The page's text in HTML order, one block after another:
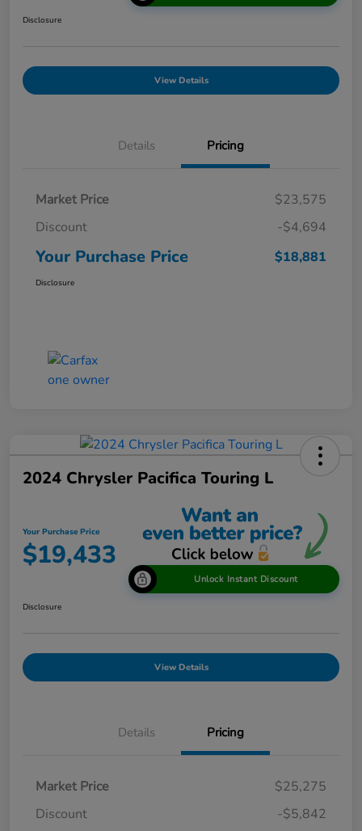
Disclosure
View Details
Details Pricing
Market Price
$23,575
Discount
-$4,694
Your Purchase Price $18,881
Disclosure
2024 Chrysler Pacifica Touring L
Your Purchase Price
$19,433
Unlock Instant Discount
Disclosure
View Details
Details Pricing
Market Price
$25,275
Discount
-$5,842